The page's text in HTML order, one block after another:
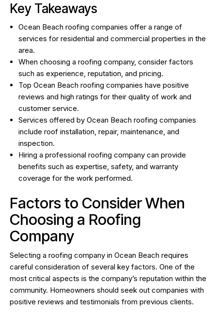
Key Takeaways
Ocean Beach roofing companies offer a range of
services for residential and commercial properties in the
area.
When choosing a roofing company, consider factors
such as experience, reputation, and pricing.
Top Ocean Beach roofing companies have positive
reviews and high ratings for their quality of work and
customer service.
Services offered by Ocean Beach roofing companies
include roof installation, repair, maintenance, and
inspection.
Hiring a professional roofing company can provide
benefits such as expertise, safety, and warranty
coverage for the work performed.
Factors to Consider When
Choosing a Roofing
Company
Selecting a roofing company in Ocean Beach requires
careful consideration of several key factors. One of the
most critical aspects is the company’s reputation within the
community. Homeowners should seek out companies with
positive reviews and testimonials from previous clients.